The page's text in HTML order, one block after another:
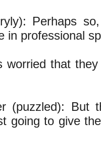
Perhaps
in professional
worried that
(puzzled): But
going to give